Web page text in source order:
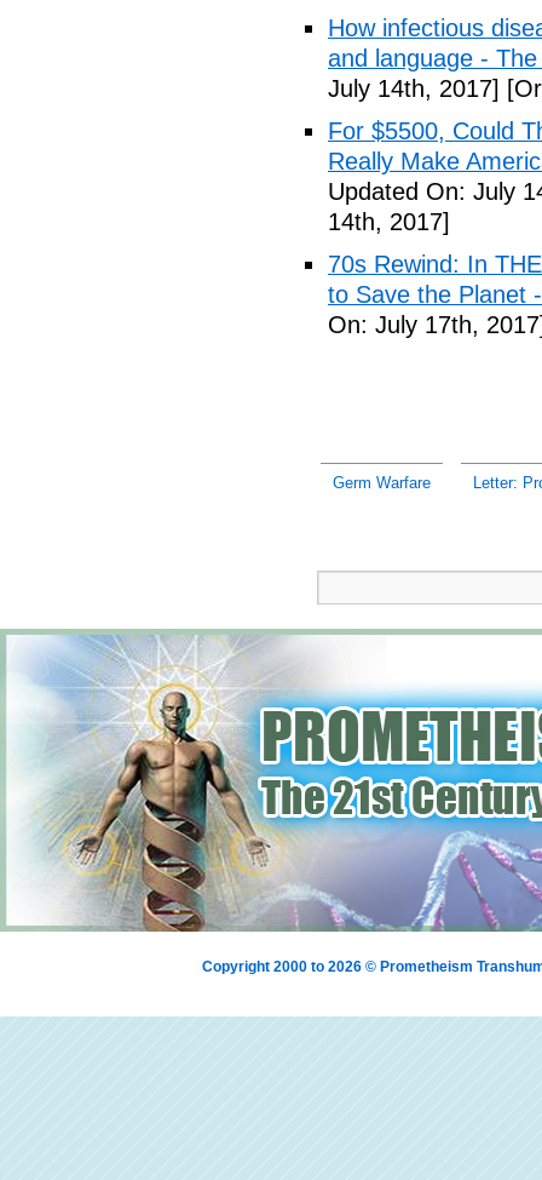
How infectious
and language -
July 14th, 2017]
For $5500, Could
Really Make
Updated On: July
14th, 2017]
70s Rewind: In
to Save the Planet
On: July 17th,
Germ Warfare Letter:
Copyright 2000 to 2026 © Prometheism